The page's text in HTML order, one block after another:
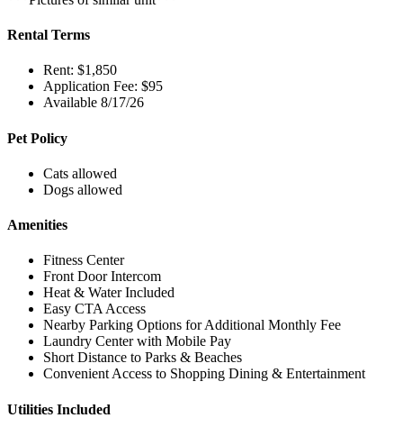
Rental Terms
Rent: $1,850
Application Fee: $95
Available 8/17/26
Pet Policy
Cats allowed
Dogs allowed
Amenities
Fitness Center
Front Door Intercom
Heat & Water Included
Easy CTA Access
Nearby Parking Options for Additional Monthly Fee
Laundry Center with Mobile Pay
Short Distance to Parks & Beaches
Convenient Access to Shopping Dining & Entertainment
Utilities Included